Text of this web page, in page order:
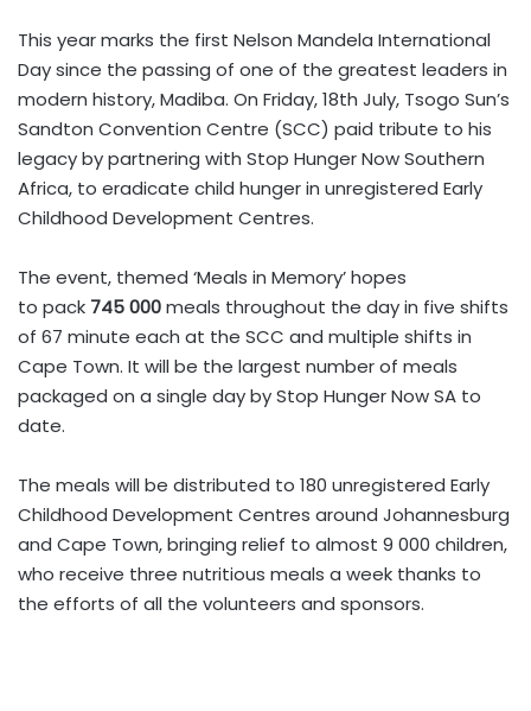
This year marks the first Nelson Mandela International
Day since the passing of one of the greatest leaders in
modern history, Madiba. On Friday, 18th July, Tsogo Sun’s
Sandton Convention Centre (SCC) paid tribute to his
legacy by partnering with Stop Hunger Now Southern
Africa, to eradicate child hunger in unregistered Early
Childhood Development Centres.
The event, themed ‘Meals in Memory’ hopes
to pack 745 000meals throughout the day in five shifts
of 67 minute each at the SCC and multiple shifts in
Cape Town. It will be the largest number of meals
packaged on a single day by Stop Hunger Now SA to
date.
The meals will be distributed to 180 unregistered Early
Childhood Development Centres around Johannesburg
and Cape Town, bringing relief to almost 9 000 children,
who receive three nutritious meals a week thanks to
the efforts of all the volunteers and sponsors.